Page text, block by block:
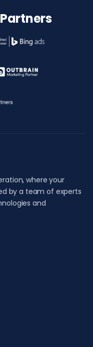
where your
by a team of experts
and